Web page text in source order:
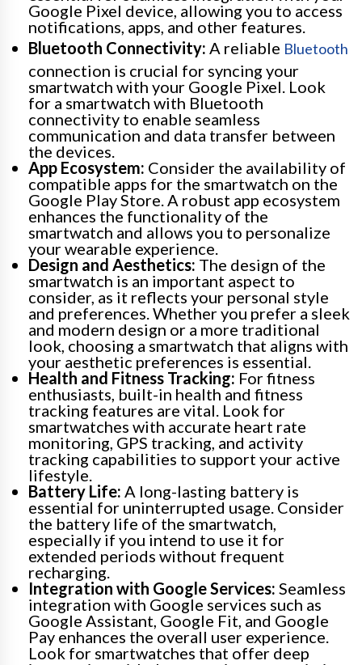
Google Pixel device, allowing you to access
notifications, apps, and other features.
Bluetooth Connectivity: A reliable Bluetooth
connection is crucial for syncing your
smartwatch with your Google Pixel. Look
for a smartwatch with Bluetooth
connectivity to enable seamless
communication and data transfer between
the devices.
App Ecosystem: Consider the availability of
compatible apps for the smartwatch on the
Google Play Store. A robust app ecosystem
enhances the functionality of the
smartwatch and allows you to personalize
your wearable experience.
Design and Aesthetics: The design of the
smartwatch is an important aspect to
consider, as it reflects your personal style
and preferences. Whether you prefer a sleek
and modern design or a more traditional
look, choosing a smartwatch that aligns with
your aesthetic preferences is essential.
Health and Fitness Tracking: For fitness
enthusiasts, built-in health and fitness
tracking features are vital. Look for
smartwatches with accurate heart rate
monitoring, GPS tracking, and activity
tracking capabilities to support your active
lifestyle.
Battery Life: A long-lasting battery is
essential for uninterrupted usage. Consider
the battery life of the smartwatch,
especially if you intend to use it for
extended periods without frequent
recharging.
Integration with Google Services: Seamless
integration with Google services such as
Google Assistant, Google Fit, and Google
Pay enhances the overall user experience.
Look for smartwatches that offer deep